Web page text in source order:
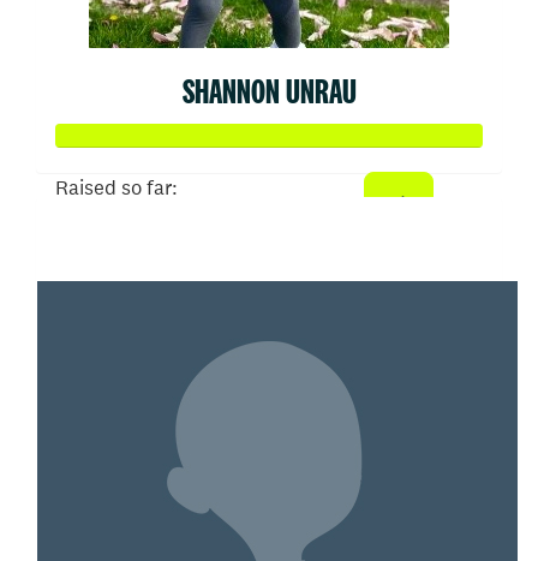
SHANNON UNRAU
Raised so far: